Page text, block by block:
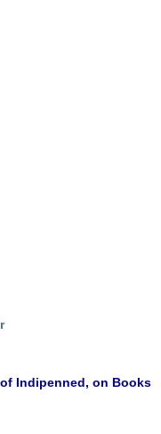
Indipenned, on Books